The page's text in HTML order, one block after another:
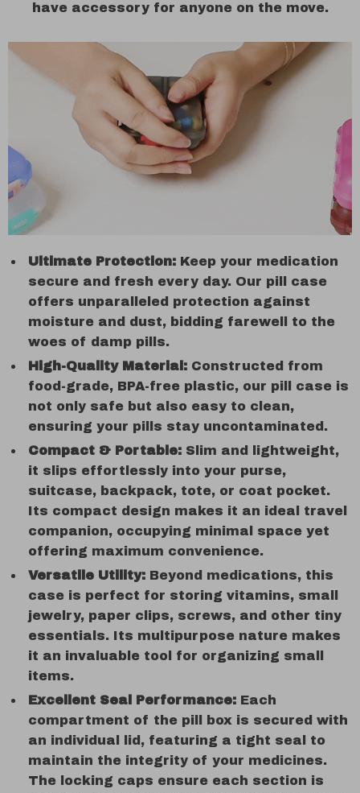
have accessory for anyone on the move.
Ultimate Protection: Keep your medication
secure and fresh every day. Our pill case
offers unparalleled protection against
moisture and dust, bidding farewell to the
woes of damp pills.
High-Quality Material: Constructed from
food-grade, BPA-free plastic, our pill case is
not only safe but also easy to clean,
ensuring your pills stay uncontaminated.
Compact & Portable: Slim and lightweight,
it slips effortlessly into your purse,
suitcase, backpack, tote, or coat pocket.
Its compact design makes it an ideal travel
companion, occupying minimal space yet
offering maximum convenience.
Versatile Utility: Beyond medications, this
case is perfect for storing vitamins, small
jewelry, paper clips, screws, and other tiny
essentials. Its multipurpose nature makes
it an invaluable tool for organizing small
items.
Excellent Seal Performance: Each
compartment of the pill box is secured with
an individual lid, featuring a tight seal to
maintain the integrity of your medicines.
The locking caps ensure each section is